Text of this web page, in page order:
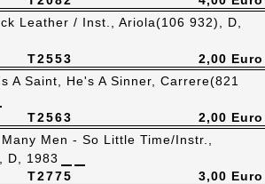
T2553
Leather / Inst., Ariola(106 932), D,
2,00 Euro
T2563
A Saint, He's A Sinner, Carrere(821
2,00 Euro
T2775
Men - So Little Time/Instr.,
D, 1983
3,00 Euro